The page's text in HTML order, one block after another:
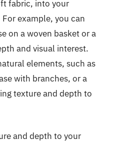
fabric, into your
example, you can
on a woven basket or a
and visual interest.
elements, such as
with branches, or a
texture and depth to
and depth to your